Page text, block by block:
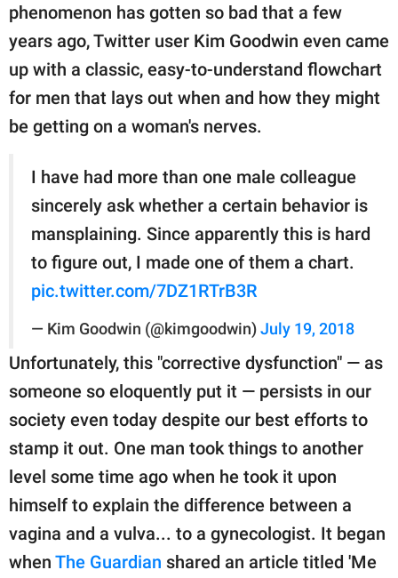
© GOOD Worldwide Inc.
phenomenon has gotten so bad that a few
years ago, Twitter user Kim Goodwin even came
up with a classic, easy-to-understand flowchart
for men that lays out when and how they might
be getting on a woman's nerves.
I have had more than one male colleague
sincerely ask whether a certain behavior is
mansplaining. Since apparently this is hard
to figure out, I made one of them a chart.
pic.twitter.com/7DZ1RTrB3R
— Kim Goodwin (@kimgoodwin) July 19, 2018
Unfortunately, this "corrective dysfunction" — as
someone so eloquently put it — persists in our
society even today despite our best efforts to
stamp it out. One man took things to another
level some time ago when he took it upon
himself to explain the difference between a
vagina and a vulva... to a gynecologist. It began
when The Guardian shared an article titled 'Me